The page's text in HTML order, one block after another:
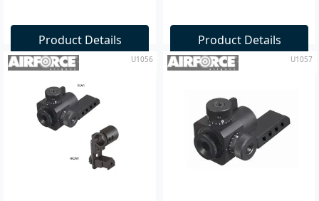
Product Details Product Details
U1056 U1057